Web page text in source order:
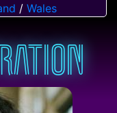
/ Wales